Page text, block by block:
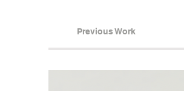
Previous Work